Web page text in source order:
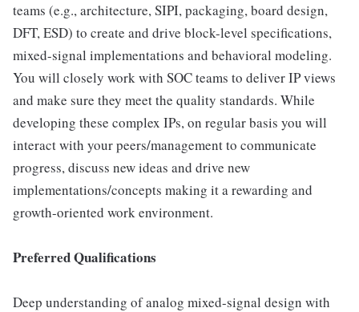
teams (e.g., architecture, SIPI, packaging, board design,
DFT, ESD) to create and drive block-level specifications,
mixed-signal implementations and behavioral modeling.
You will closely work with SOC teams to deliver IP views
and make sure they meet the quality standards. While
developing these complex IPs, on regular basis you will
interact with your peers/management to communicate
progress, discuss new ideas and drive new
implementations/concepts making it a rewarding and
growth-oriented work environment.
Preferred Qualifications
Deep understanding of analog mixed-signal design with